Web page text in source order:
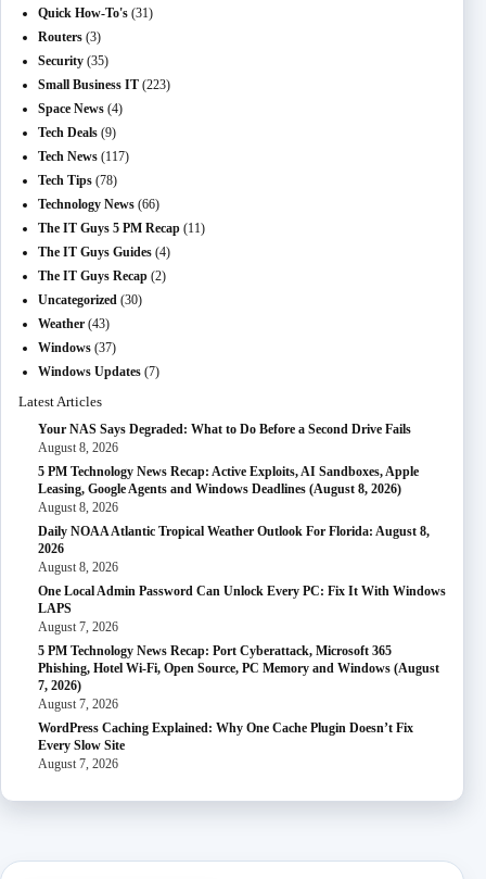
Quick How-To's (31)
Routers (3)
Security (35)
Small Business IT (223)
Space News (4)
Tech Deals (9)
Tech News (117)
Tech Tips (78)
Technology News (66)
The IT Guys 5 PM Recap (11)
The IT Guys Guides (4)
The IT Guys Recap (2)
Uncategorized (30)
Weather (43)
Windows (37)
Windows Updates (7)
Latest Articles
Your NAS Says Degraded: What to Do Before a Second Drive Fails
August 8, 2026
5 PM Technology News Recap: Active Exploits, AI Sandboxes, Apple
Leasing, Google Agents and Windows Deadlines (August 8, 2026)
August 8, 2026
Daily NOAA Atlantic Tropical Weather Outlook For Florida: August 8,
2026
August 8, 2026
One Local Admin Password Can Unlock Every PC: Fix It With Windows
LAPS
August 7, 2026
5 PM Technology News Recap: Port Cyberattack, Microsoft 365
Phishing, Hotel Wi-Fi, Open Source, PC Memory and Windows (August
7, 2026)
August 7, 2026
WordPress Caching Explained: Why One Cache Plugin Doesn’t Fix
Every Slow Site
August 7, 2026